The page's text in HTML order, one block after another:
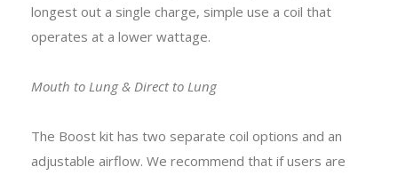
longest out a single charge, simple use a coil that
operates at a lower wattage.
Mouth to Lung & Direct to Lung
The Boost kit has two separate coil options and an
adjustable airflow. We recommend that if users are